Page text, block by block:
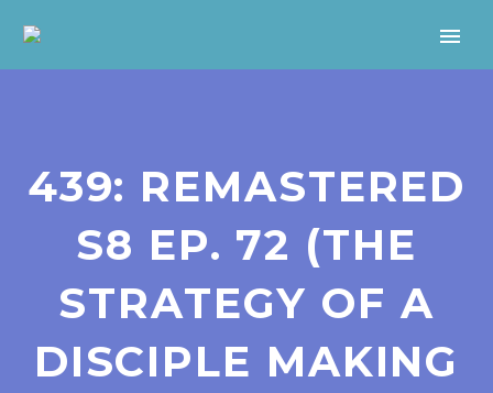
439: REMASTERED
S8 EP. 72 (THE
STRATEGY OF A
DISCIPLE MAKING